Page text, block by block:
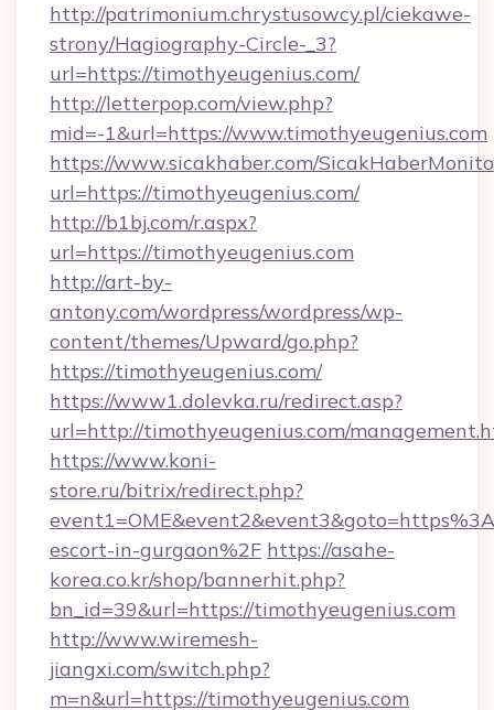
http://patrimonium.chrystusowcy.pl/ciekawe-
strony/Hagiography-Circle-_3?
url=https://timothyeugenius.com/
http://letterpop.com/view.php?
mid=-1&url=https://www.timothyeugenius.com
https://www.sicakhaber.com/
url=https://timothyeugenius.com/
http://b1bj.com/r.aspx?
url=https://timothyeugenius.com
http://art-by-
antony.com/wordpress/wordpress/wp-
content/themes/Upward/go.php?
https://timothyeugenius.com/
https://www1.dolevka.ru/redirect.asp?
url=http://timothyeugenius.com/
https://www.koni-
store.ru/bitrix/redirect.php?
escort-in-gurgaon%2F https://asahe-
korea.co.kr/shop/bannerhit.php?
bn_id=39&url=https://timothyeugenius.com
http://www.wiremesh-
jiangxi.com/switch.php?
m=n&url=https://timothyeugenius.com